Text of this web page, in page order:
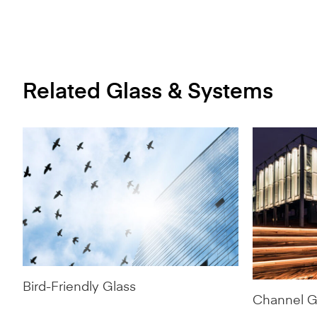
Related Glass & Systems
Bird-Friendly Glass
Channel